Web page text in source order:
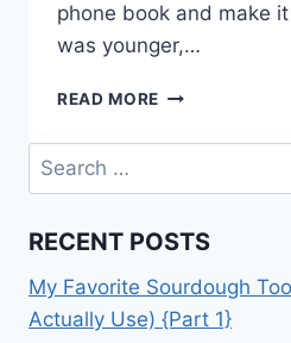
phone book and make
was younger,…
READ MORE KING
–
BUCKET
Search
for:
RECENT POSTS
My Favorite Sourdough
Actually Use) {Part 1}